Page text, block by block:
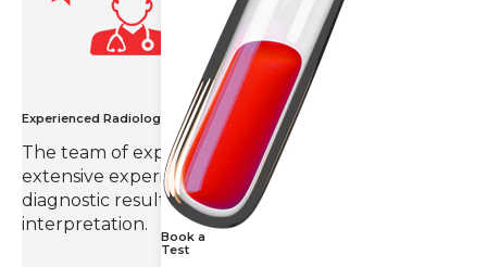
Book a
Test
Experienced Radiologists
The team of expert radiologists in Hyderabad with
extensive experience in the field provides
diagnostic results with precision and detailed
interpretation.